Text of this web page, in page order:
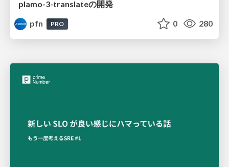
plamo-3-translateの開発
pfn
PRO 0 280